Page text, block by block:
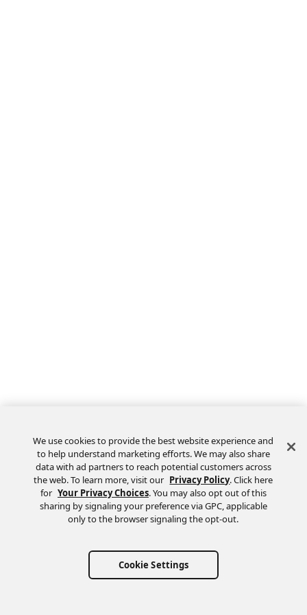
We use cookies to provide the best website experience and
to help understand marketing efforts. We may also share
data with ad partners to reach potential customers across
the web. To learn more, visit our Privacy Policy. Click here
for Your Privacy Choices. You may also opt out of this
sharing by signaling your preference via GPC, applicable
only to the browser signaling the opt-out.
Cookie Settings